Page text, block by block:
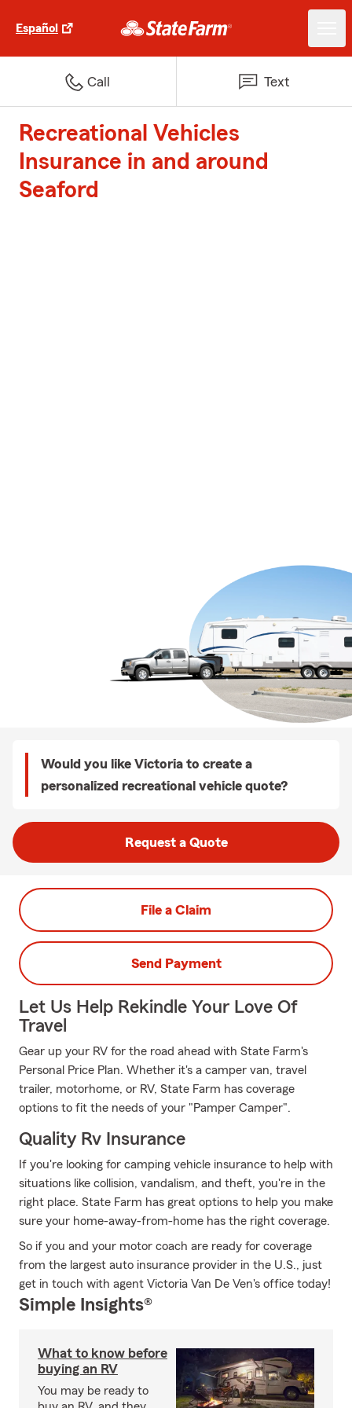
Español
Call Text
Recreational Vehicles
Insurance in and around
Seaford
Would you like Victoria to create a
personalized recreational vehicle quote?
Request a Quote
File a Claim
Send Payment
Let Us Help Rekindle Your Love Of
Travel
Gear up your RV for the road ahead with State Farm's
Personal Price Plan. Whether it's a camper van, travel
trailer, motorhome, or RV, State Farm has coverage
options to fit the needs of your "Pamper Camper".
Quality Rv Insurance
If you're looking for camping vehicle insurance to help with
situations like collision, vandalism, and theft, you're in the
right place. State Farm has great options to help you make
sure your home-away-from-home has the right coverage.
So if you and your motor coach are ready for coverage
from the largest auto insurance provider in the U.S., just
get in touch with agent Victoria Van De Ven's office today!
Simple Insights®
What to know before
buying an RV
You may be ready to